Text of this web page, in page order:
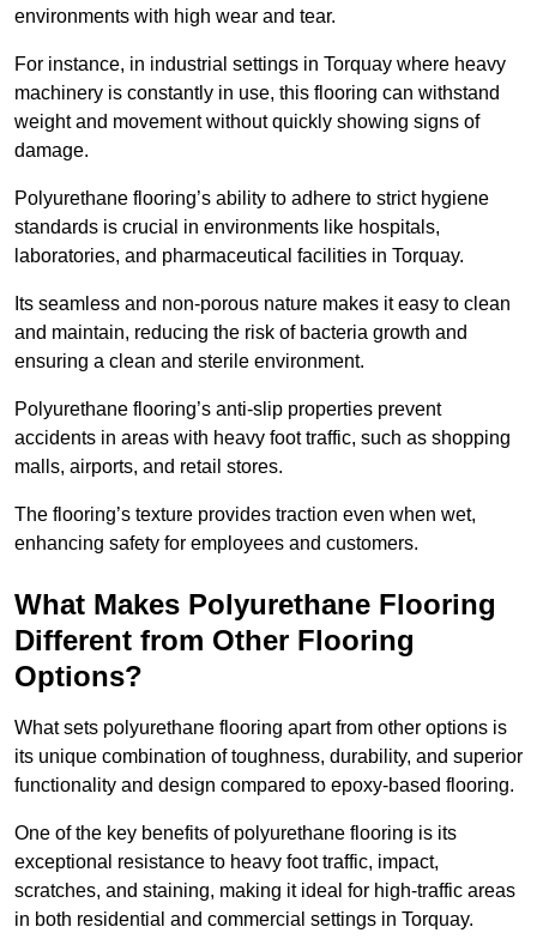
environments with high wear and tear.
For instance, in industrial settings in Torquay where heavy
machinery is constantly in use, this flooring can withstand
weight and movement without quickly showing signs of
damage.
Polyurethane flooring’s ability to adhere to strict hygiene
standards is crucial in environments like hospitals,
laboratories, and pharmaceutical facilities in Torquay.
Its seamless and non-porous nature makes it easy to clean
and maintain, reducing the risk of bacteria growth and
ensuring a clean and sterile environment.
Polyurethane flooring’s anti-slip properties prevent
accidents in areas with heavy foot traffic, such as shopping
malls, airports, and retail stores.
The flooring’s texture provides traction even when wet,
enhancing safety for employees and customers.
What Makes Polyurethane Flooring
Different from Other Flooring
Options?
What sets polyurethane flooring apart from other options is
its unique combination of toughness, durability, and superior
functionality and design compared to epoxy-based flooring.
One of the key benefits of polyurethane flooring is its
exceptional resistance to heavy foot traffic, impact,
scratches, and staining, making it ideal for high-traffic areas
in both residential and commercial settings in Torquay.